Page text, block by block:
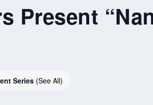
Present
Series (See All)